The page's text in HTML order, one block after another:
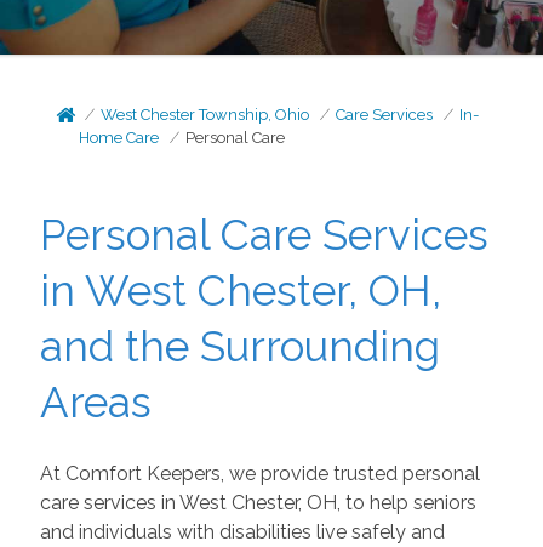
West Chester Township, Ohio Care Services
In-
Home Care
Personal Care
Personal Care Services
in West Chester, OH,
and the Surrounding
Areas
At Comfort Keepers, we provide trusted personal
care services in West Chester, OH, to help seniors
and individuals with disabilities live safely and